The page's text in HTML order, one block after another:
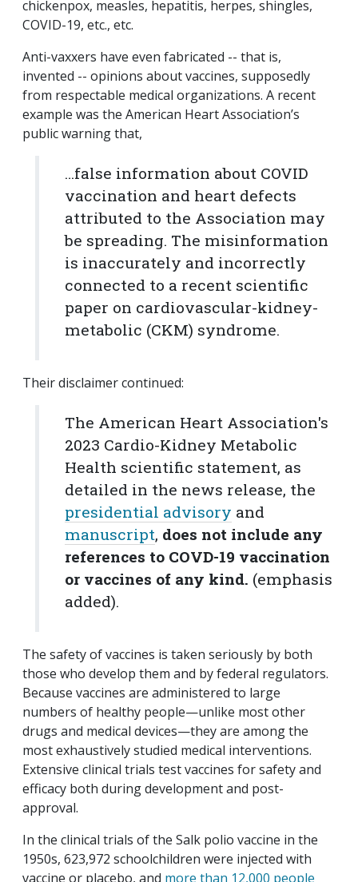
chickenpox, measles, hepatitis, herpes, shingles,
COVID-19, etc., etc.
Anti-vaxxers have even fabricated -- that is,
invented -- opinions about vaccines, supposedly
from respectable medical organizations. A recent
example was the American Heart Association’s
public warning that,
…false information about COVID
vaccination and heart defects
attributed to the Association may
be spreading. The misinformation
is inaccurately and incorrectly
connected to a recent scientific
paper on cardiovascular-kidney-
metabolic (CKM) syndrome.
Their disclaimer continued:
The American Heart Association's
2023 Cardio-Kidney Metabolic
Health scientific statement, as
detailed in the news release, the
presidential advisory and
manuscript, does not include any
references to COVD-19 vaccination
or vaccines of any kind. (emphasis
added).
The safety of vaccines is taken seriously by both
those who develop them and by federal regulators.
Because vaccines are administered to large
numbers of healthy people—unlike most other
drugs and medical devices—they are among the
most exhaustively studied medical interventions.
Extensive clinical trials test vaccines for safety and
efficacy both during development and post-
approval.
In the clinical trials of the Salk polio vaccine in the
1950s, 623,972 schoolchildren were injected with
vaccine or placebo, and more than 12,000 people